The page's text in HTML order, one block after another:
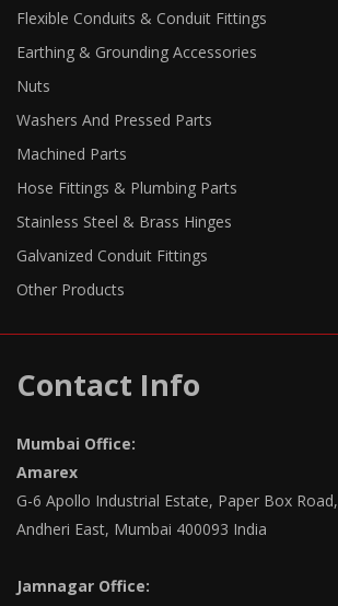
Flexible Conduits & Conduit Fittings
Earthing & Grounding Accessories
Nuts
Washers And Pressed Parts
Machined Parts
Hose Fittings & Plumbing Parts
Stainless Steel & Brass Hinges
Galvanized Conduit Fittings
Other Products
Contact Info
Mumbai Office:
Amarex
G-6 Apollo Industrial Estate, Paper Box Road,
Andheri East, Mumbai 400093 India
Jamnagar Office: